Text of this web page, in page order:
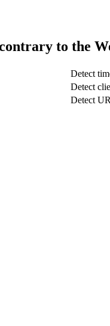
to the
Detect
Detect
Detect